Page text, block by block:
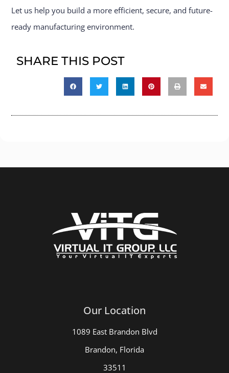
Let us help you build a more efficient, secure, and future-
ready manufacturing environment.
SHARE THIS POST
Our Location
1089 East Brandon Blvd
Brandon, Florida
33511